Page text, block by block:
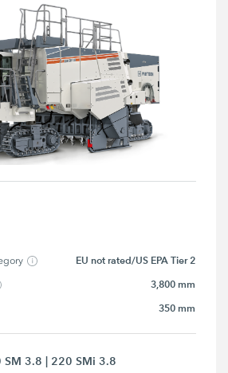
EU not rated/US EPA Tier 2
3,800 mm
350 mm
SM 3.8 | 220 SMi 3.8